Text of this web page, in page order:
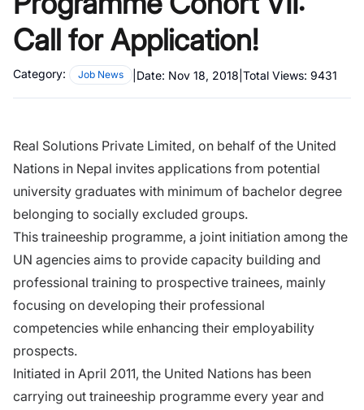
Call for Application!
Category: Job News Date: Nov 18, 2018 Total Views: 9431
Real Solutions Private Limited, on behalf of the United
Nations in Nepal invites applications from potential
university graduates with minimum of bachelor degree
belonging to socially excluded groups.
This traineeship programme, a joint initiation among the
UN agencies aims to provide capacity building and
professional training to prospective trainees, mainly
focusing on developing their professional
competencies while enhancing their employability
prospects.
Initiated in April 2011, the United Nations has been
carrying out traineeship programme every year and